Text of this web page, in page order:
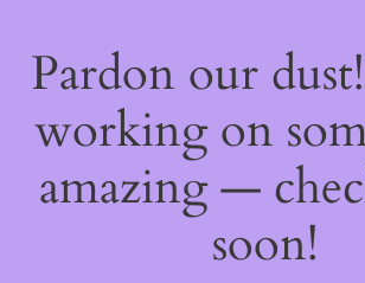
Pardon our
working on
amazing —
soon!